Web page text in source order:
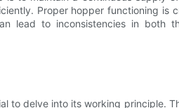
Proper hopper functioning is
lead to inconsistencies in both
to delve into its working principle.